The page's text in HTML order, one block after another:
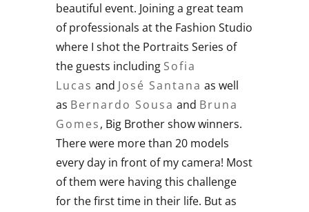
beautiful event. Joining a great team
of professionals at the Fashion Studio
where I shot the Portraits Series of
the guests including Sofia
Lucas and José Santana as well
as Bernardo Sousa and Bruna
Gomes, Big Brother show winners.
There were more than 20 models
every day in front of my camera! Most
of them were having this challenge
for the first time in their life. But as